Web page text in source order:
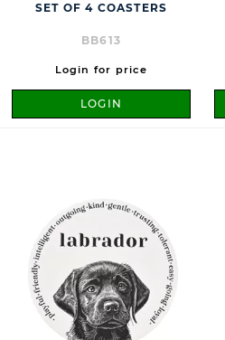
SET OF 4 COASTERS
BB613
Login for price
LOGIN